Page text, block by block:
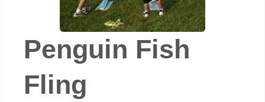
Penguin Fish
Fling